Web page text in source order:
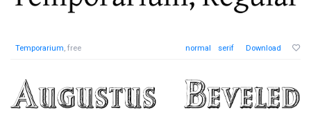
Temporarium, free normal serif Download